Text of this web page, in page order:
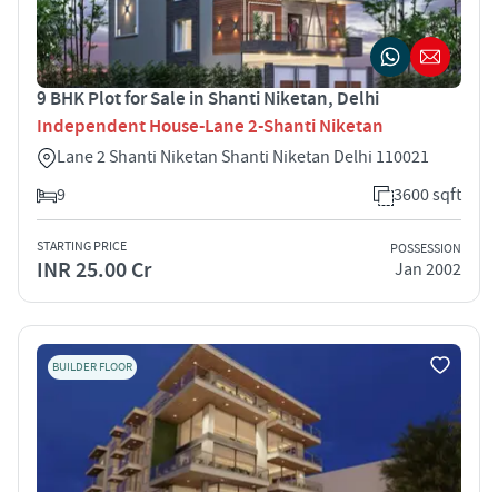
9 BHK Plot for Sale in Shanti Niketan, Delhi
Independent House-Lane 2-Shanti Niketan
Lane 2 Shanti Niketan Shanti Niketan Delhi 110021
9
3600 sqft
STARTING PRICE
INR 25.00 Cr
POSSESSION
Jan 2002
BUILDER FLOOR